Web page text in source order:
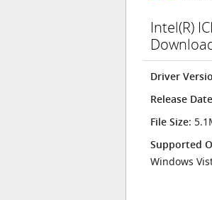
Intel(R)
Driver
Release Date
File Size:
Supported
Windows